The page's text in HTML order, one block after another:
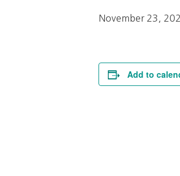
November 23,
Add to